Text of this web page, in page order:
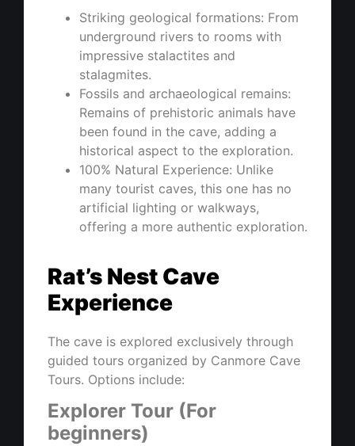
Striking geological formations: From
underground rivers to rooms with
impressive stalactites and
stalagmites.
Fossils and archaeological remains:
Remains of prehistoric animals have
been found in the cave, adding a
historical aspect to the exploration.
100% Natural Experience: Unlike
many tourist caves, this one has no
artificial lighting or walkways,
offering a more authentic exploration.
Rat’s Nest Cave
Experience
The cave is explored exclusively through
guided tours organized by Canmore Cave
Tours. Options include:
Explorer Tour (For
beginners)